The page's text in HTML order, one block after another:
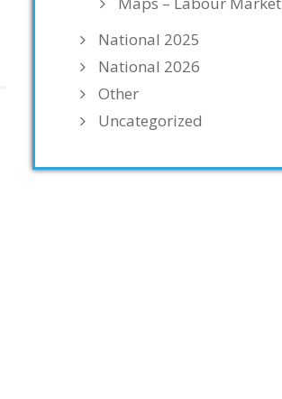
National 2025
National 2026
Other
Uncategorized